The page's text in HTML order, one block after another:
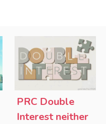
PRC Double
Interest neither